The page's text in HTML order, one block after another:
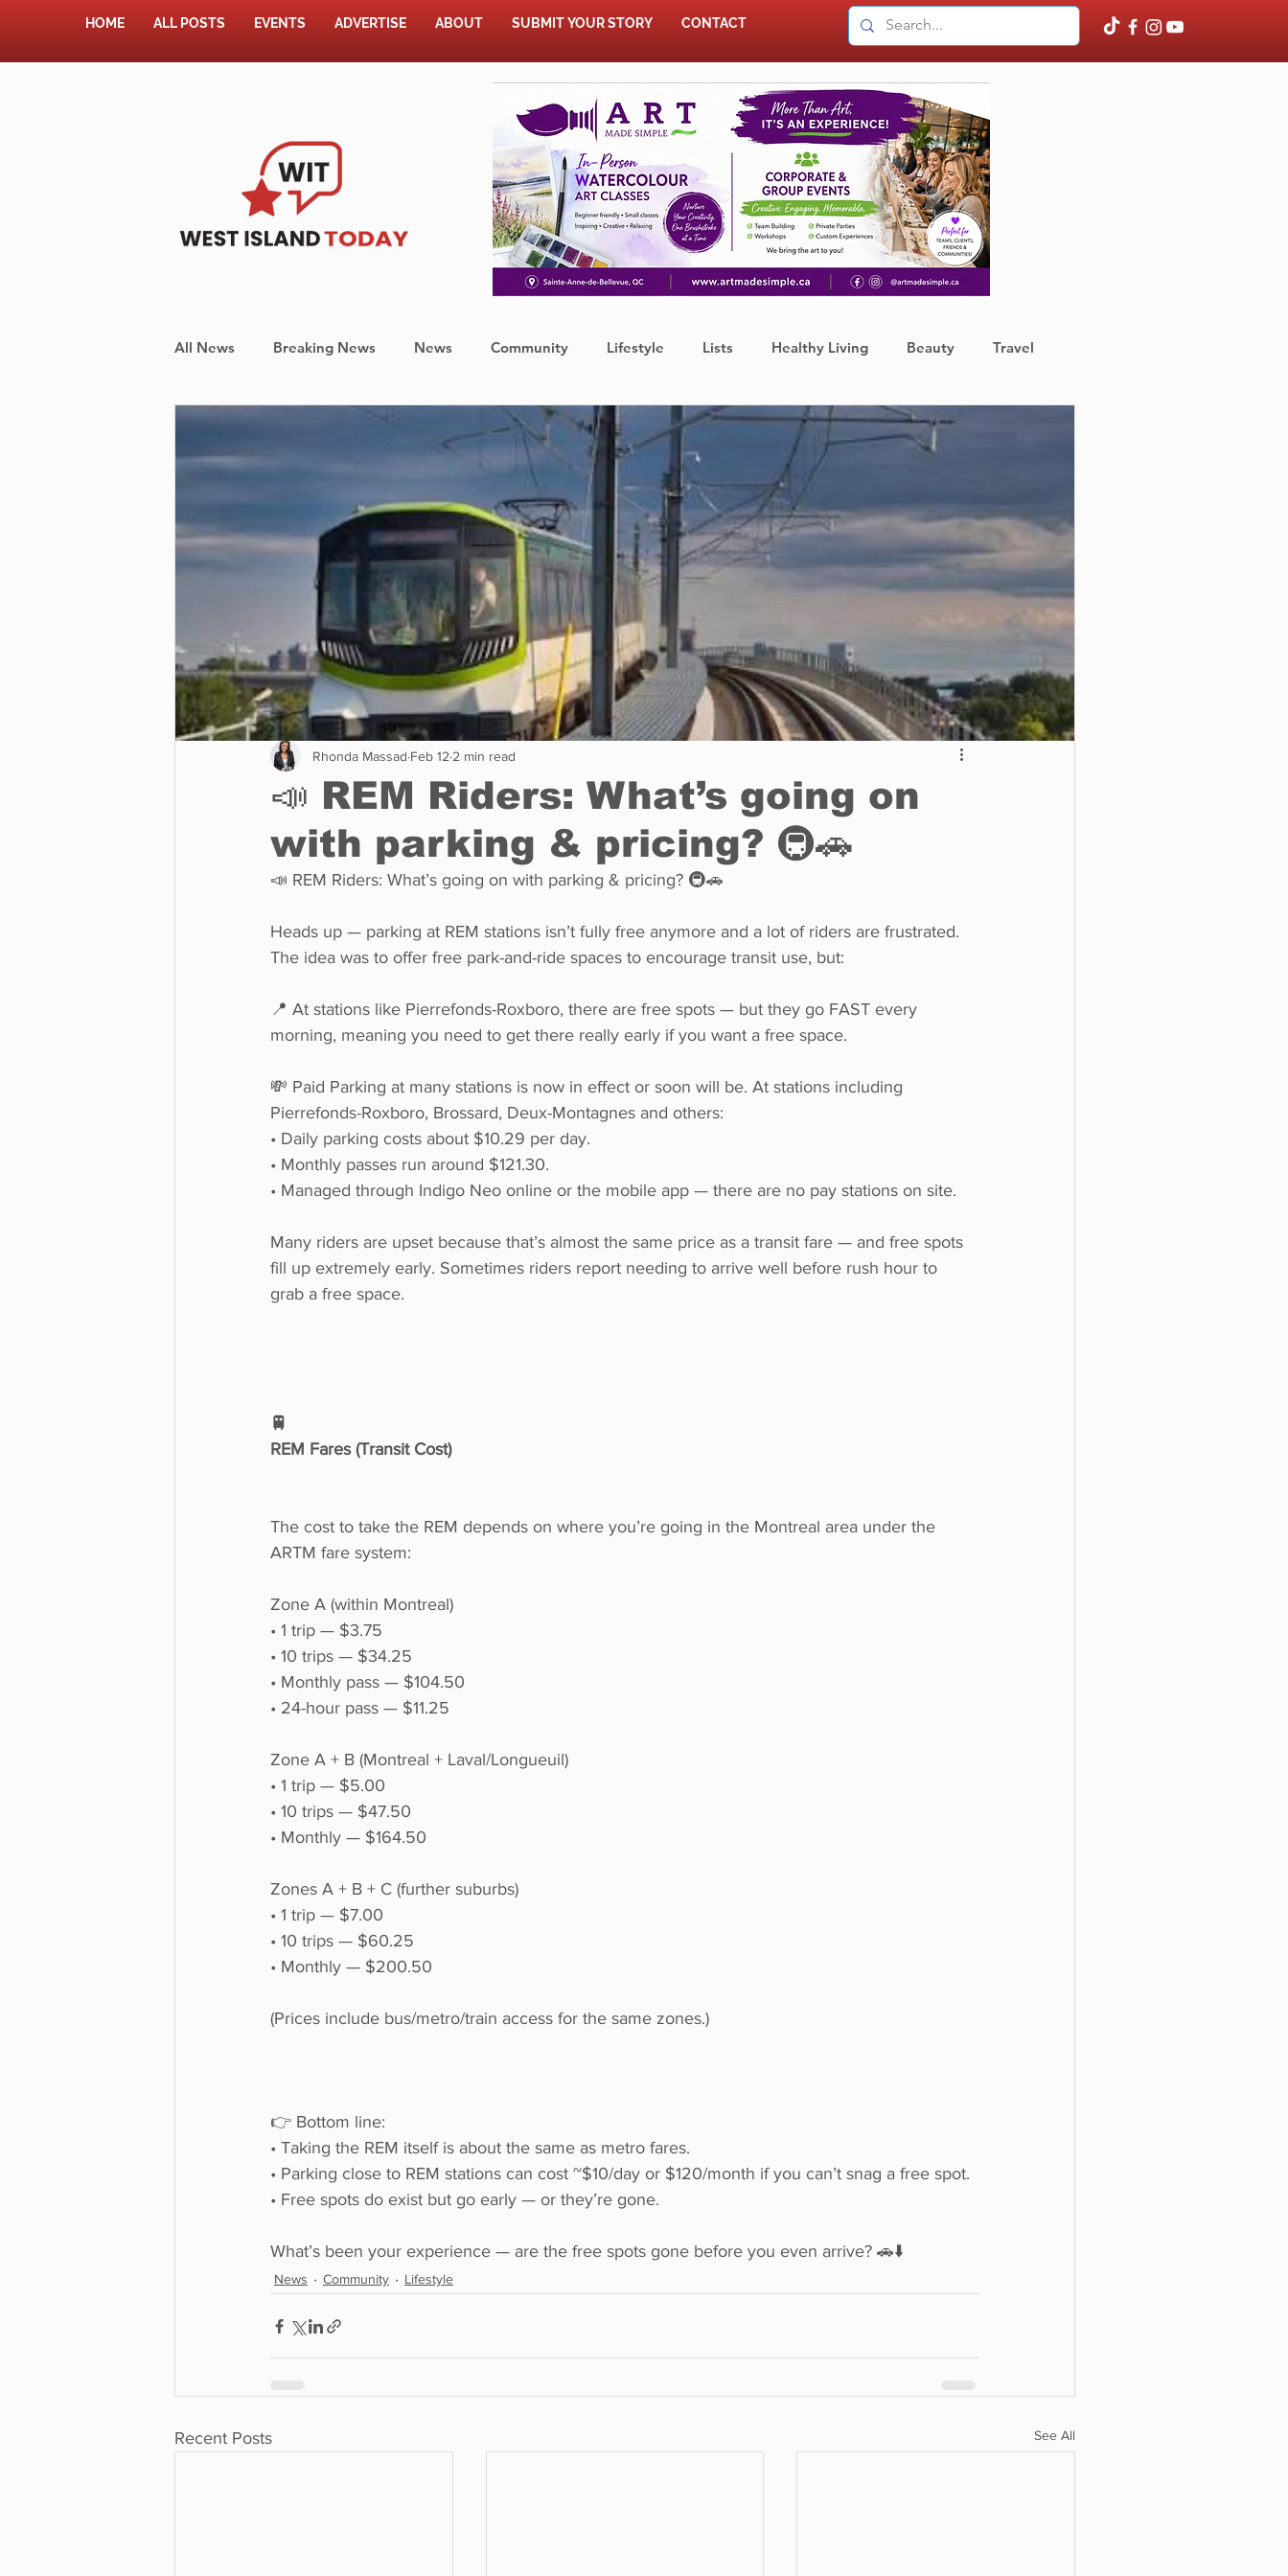
HOME ALL POSTS EVENTS ADVERTISE ABOUT SUBMIT YOUR STORY CONTACT
All News Breaking News News Community Lifestyle Lists Healthy Living Beauty Travel
Press Release Food Sports Coronavirus Weather Finance
Business Environment Restaurants Real Estate Education Fun things to do
Science How to Op-Ed In Conversation
📣 REM Riders: What’s going on
with parking & pricing? 🚇🚗
Rhonda Massad Feb 12 2 min read
📣 REM Riders: What’s going on with parking & pricing? 🚇🚗
Heads up — parking at REM stations isn’t fully free anymore and a lot of riders are frustrated.
The idea was to offer free park-and-ride spaces to encourage transit use, but:
📍 At stations like Pierrefonds-Roxboro, there are free spots — but they go FAST every
morning, meaning you need to get there really early if you want a free space.
💸 Paid Parking at many stations is now in effect or soon will be. At stations including
Pierrefonds-Roxboro, Brossard, Deux-Montagnes and others:
• Daily parking costs about $10.29 per day.
• Monthly passes run around $121.30.
• Managed through Indigo Neo online or the mobile app — there are no pay stations on site.
Many riders are upset because that’s almost the same price as a transit fare — and free spots
fill up extremely early. Sometimes riders report needing to arrive well before rush hour to
grab a free space.
🚆
REM Fares (Transit Cost)
The cost to take the REM depends on where you’re going in the Montreal area under the
ARTM fare system:
Zone A (within Montreal)
• 1 trip — $3.75
• 10 trips — $34.25
• Monthly pass — $104.50
• 24-hour pass — $11.25
Zone A + B (Montreal + Laval/Longueuil)
• 1 trip — $5.00
• 10 trips — $47.50
• Monthly — $164.50
Zones A + B + C (further suburbs)
• 1 trip — $7.00
• 10 trips — $60.25
• Monthly — $200.50
(Prices include bus/metro/train access for the same zones.)
👉 Bottom line:
• Taking the REM itself is about the same as metro fares.
• Parking close to REM stations can cost ~$10/day or $120/month if you can’t snag a free spot.
• Free spots do exist but go early — or they’re gone.
What’s been your experience — are the free spots gone before you even arrive? 🚗⬇️
News Community Lifestyle
Recent Posts See All